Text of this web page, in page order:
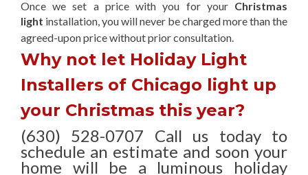
Once we set a price with you for your Christmas
light installation, you will never be charged more than the
agreed-uponprice without prior consultation.
Why not let Holiday Light
Installers of Chicago light up
your Christmas this year?
(630) 528-0707 Call us today to
schedule an estimate and soon your
home will be a luminous holiday